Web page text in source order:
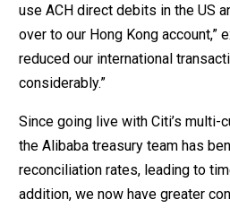
use ACH direct debits in the US
over to our Hong Kong account,”
reduced our international
considerably.”
Since going live with Citi’s multi-
the Alibaba treasury team has
reconciliation rates, leading to
addition, we now have greater